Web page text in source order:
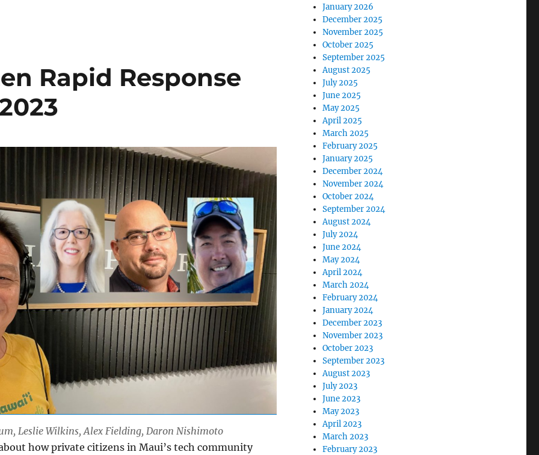
Rapid Response
Leslie Wilkins, Alex Fielding, Daron Nishimoto
how private citizens in Maui’s tech community
January 2026
December 2025
November 2025
October 2025
September 2025
August 2025
July 2025
June 2025
May 2025
April 2025
March 2025
February 2025
January 2025
December 2024
November 2024
October 2024
September 2024
August 2024
July 2024
June 2024
May 2024
April 2024
March 2024
February 2024
January 2024
December 2023
November 2023
October 2023
September 2023
August 2023
July 2023
June 2023
May 2023
April 2023
March 2023
February 2023